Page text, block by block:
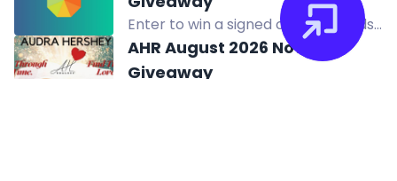
Enter to win a signed copy of Seeds
of Hope, book-related items, and a
$25 Amazon gift card. Two winners.
AHR August 2026 Novel
Giveaway